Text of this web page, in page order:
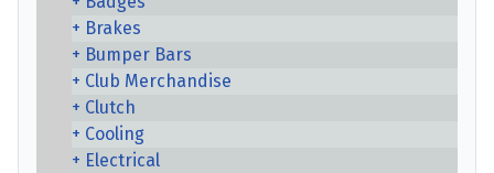
Brakes
Bumper Bars
Club Merchandise
Clutch
Cooling
Electrical